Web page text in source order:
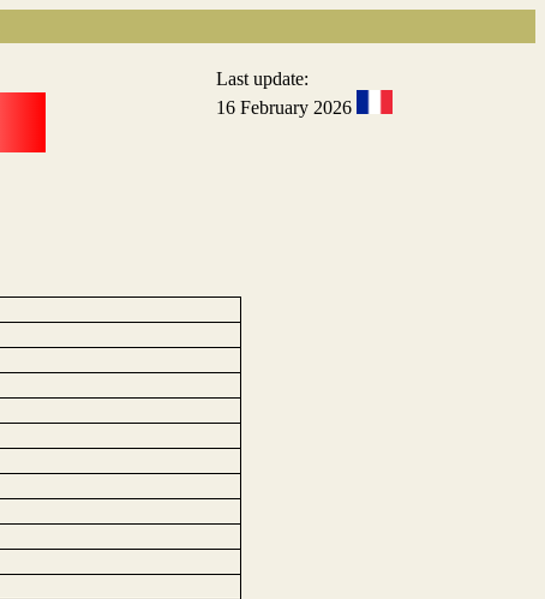
Last update:
16 February 2026